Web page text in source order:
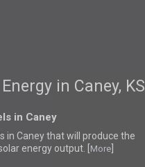
in Caney, KS
in Caney
in Caney thatwill produce the
energy output. [
More]